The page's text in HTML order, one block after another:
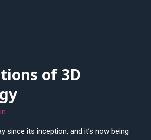
of 3D
since its inception, and it’s now being